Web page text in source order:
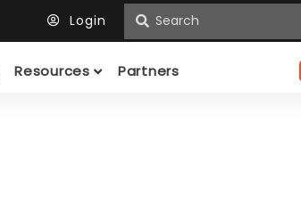
Login
Resources Partners